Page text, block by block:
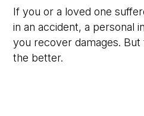
If you or a loved one
in an accident, a personal
you recover damages.
the better.